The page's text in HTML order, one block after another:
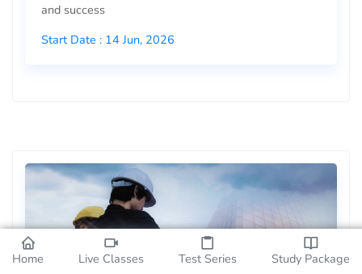
and success
Start Date : 14 Jun, 2026
Home Live Classes Test Series Study Package